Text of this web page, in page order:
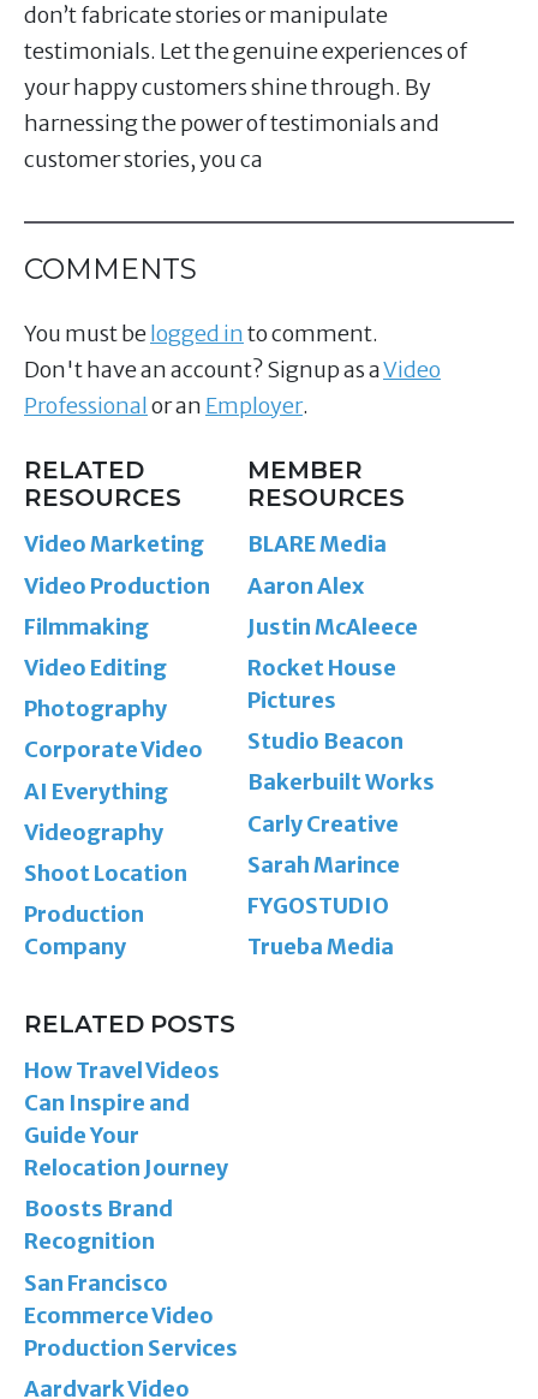
don’t fabricate stories or manipulate
testimonials. Let the genuine experiences of
your happy customers shine through. By
harnessing the power of testimonials and
customer stories, you ca
COMMENTS
You must belogged into comment.
Don't have an account? Signup as aVideo
Professionalor an Employer.
RELATED
RESOURCES
Video Marketing
Video Production
Filmmaking
Video Editing
Photography
Corporate Video
AI Everything
Videography
Shoot Location
Production
Company
MEMBER
RESOURCES
BLARE Media
Aaron Alex
Justin McAleece
Rocket House
Pictures
Studio Beacon
Bakerbuilt Works
Carly Creative
Sarah Marince
FYGOSTUDIO
Trueba Media
RELATED POSTS
How Travel Videos
Can Inspire and
Guide Your
Relocation Journey
Boosts Brand
Recognition
San Francisco
Ecommerce Video
Production Services
Aardvark Video